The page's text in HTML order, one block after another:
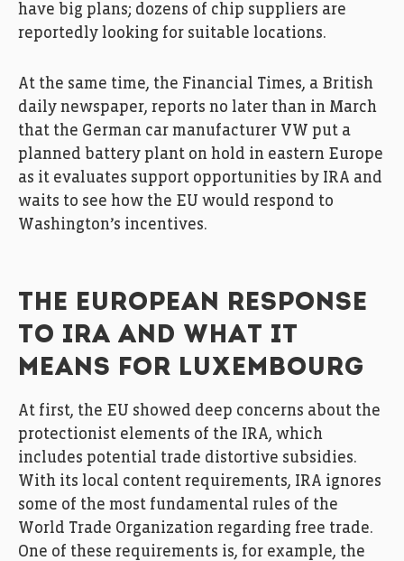
have big plans; dozens of chip suppliers are
reportedly looking for suitable locations.
At the same time, the Financial Times, a British
daily newspaper, reports no later than in March
that the German car manufacturer VW put a
planned battery plant on hold in eastern Europe
as it evaluates support opportunities by IRA and
waits to see how the EU would respond to
Washington’s incentives.
THE EUROPEAN RESPONSE
TO IRA AND WHAT IT
MEANS FOR LUXEMBOURG
At first, the EU showed deep concerns about the
protectionist elements of the IRA, which
includes potential trade distortive subsidies.
With its local content requirements, IRA ignores
some of the most fundamental rules of the
World Trade Organization regarding free trade.
One of these requirements is, for example, the